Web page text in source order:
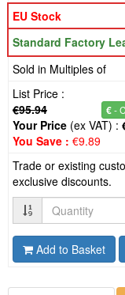
EU Stock
Standard Factory
Sold in Multiples of
List Price :
€95.94
€-
Your Price (ex VAT) :
You Save : €9.89
Trade or existing
exclusive discounts.
Quantity
Add to Basket